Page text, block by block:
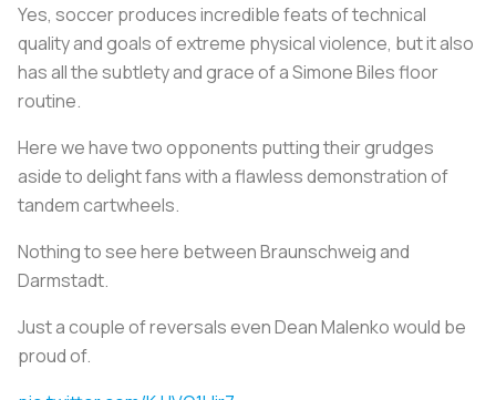
Yes, soccer produces incredible feats of technical
quality and goals of extreme physical violence, but it also
has all the subtlety and grace of a Simone Biles floor
routine.
Here we have two opponents putting their grudges
aside to delight fans with a flawless demonstration of
tandem cartwheels.
Nothing to see here between Braunschweig and
Darmstadt.
Just a couple of reversals even Dean Malenko would be
proud of.